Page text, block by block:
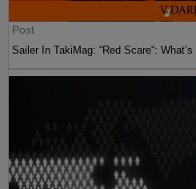
Post
Sailer In TakiMag: “Red Scare“: